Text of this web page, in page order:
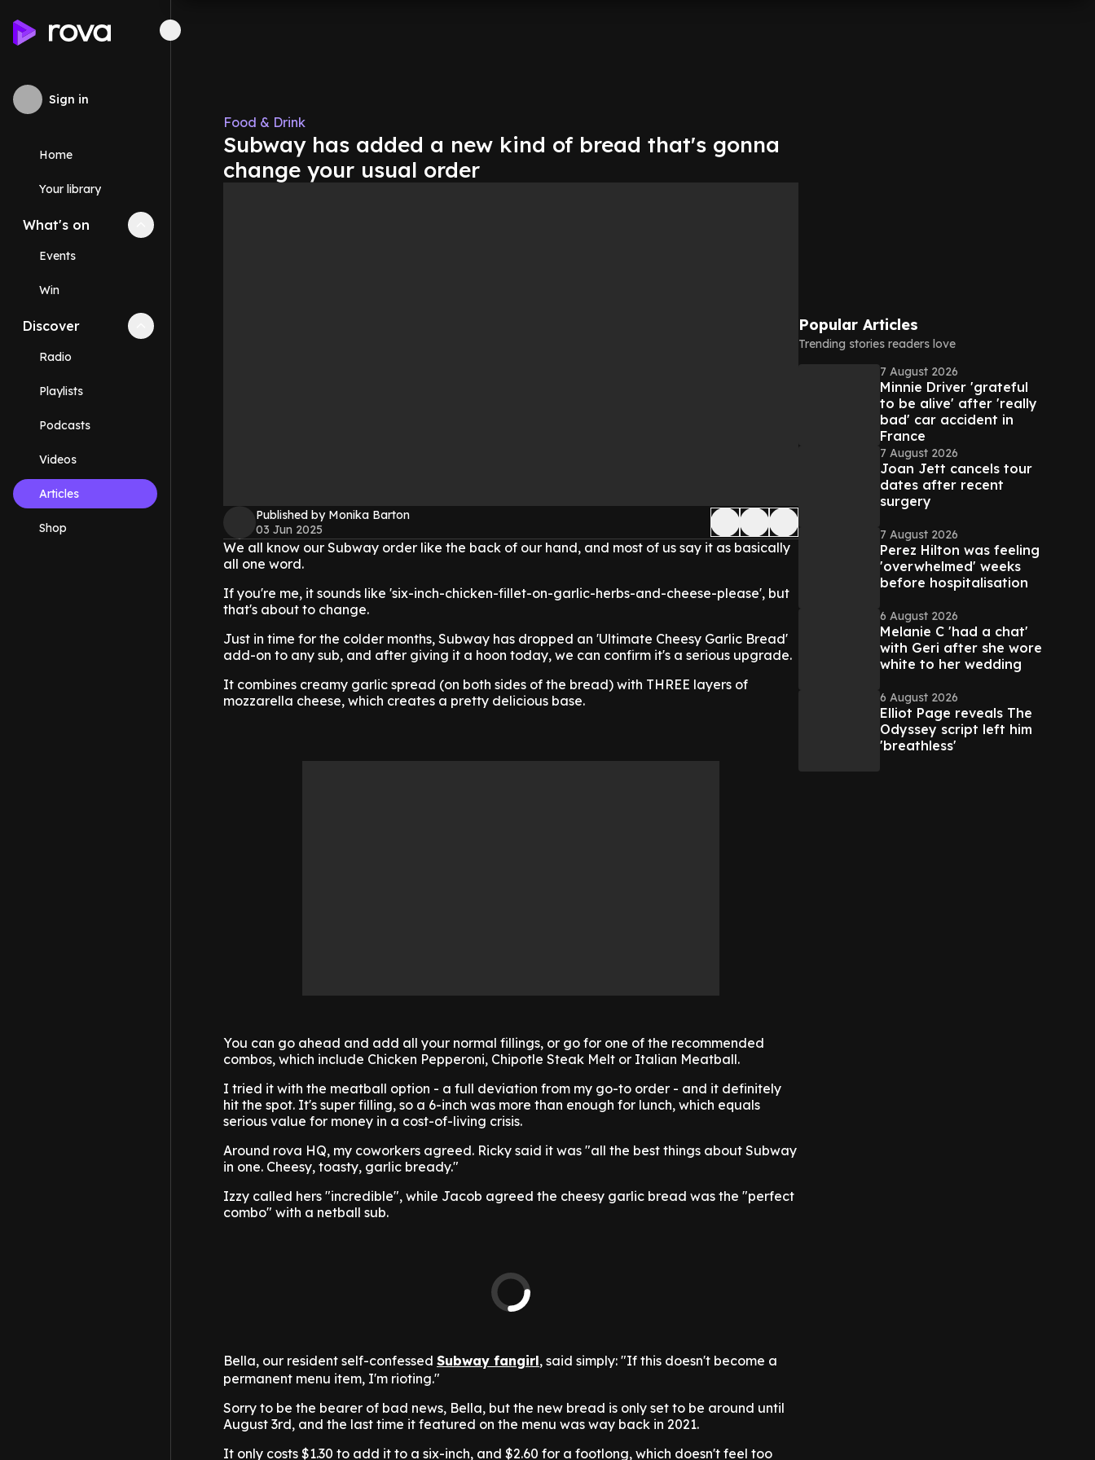
Sign in
Home
Your library
What's on Collapse
Events
Win
Discover Collapse
Radio
Playlists
Podcasts
Videos
Articles
Shop
Food & Drink
Subway has added a new kind of bread that's gonna
change your usual order
Published by Monika Barton
03 Jun 2025
We all know our Subway order like the back of our hand, and most of us say it as basically
all one word.
If you're me, it sounds like 'six-inch-chicken-fillet-on-garlic-herbs-and-cheese-please', but
that's about to change.
Just in time for the colder months, Subway has dropped an 'Ultimate Cheesy Garlic Bread'
add-on to any sub, and after giving it a hoon today, we can confirm it's a serious upgrade.
It combines creamy garlic spread (on both sides of the bread) with THREE layers of
mozzarella cheese, which creates a pretty delicious base.
You can go ahead and add all your normal fillings, or go for one of the recommended
combos, which include Chicken Pepperoni, Chipotle Steak Melt or Italian Meatball.
I tried it with the meatball option - a full deviation from my go-to order - and it definitely
hit the spot. It's super filling, so a 6-inch was more than enough for lunch, which equals
serious value for money in a cost-of-living crisis.
Around rova HQ, my coworkers agreed. Ricky said it was "all the best things about Subway
in one. Cheesy, toasty, garlic bready."
Izzy called hers "incredible", while Jacob agreed the cheesy garlic bread was the "perfect
combo" with a netball sub.
Bella, our resident self-confessed Subway fangirl, said simply: "If this doesn't become a
permanent menu item, I'm rioting."
Sorry to be the bearer of bad news, Bella, but the new bread is only set to be around until
August 3rd, and the last time it featured on the menu was way back in 2021.
It only costs $1.30 to add it to a six-inch, and $2.60 for a footlong, which doesn't feel too
Popular Articles
Trending stories readers love
7 August 2026
Minnie Driver 'grateful
to be alive' after 'really
bad' car accident in
France
7 August 2026
Joan Jett cancels tour
dates after recent
surgery
7 August 2026
Perez Hilton was feeling
'overwhelmed' weeks
before hospitalisation
6 August 2026
Melanie C 'had a chat'
with Geri after she wore
white to her wedding
6 August 2026
Elliot Page reveals The
Odyssey script left him
'breathless'